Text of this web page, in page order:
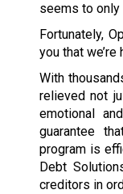
seems to only
Fortunately,
you that we’re
With
relieved not
emotional
guarantee
program is
Debt
creditors in